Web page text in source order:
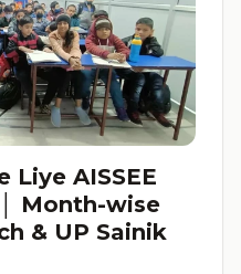
Liye AISSEE
Month-wise
& UP Sainik